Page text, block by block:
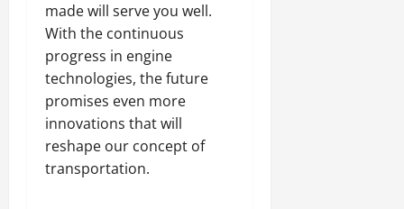
made will serve you well.
With the continuous
progress in engine
technologies, the future
promises even more
innovations that will
reshape our concept of
transportation.